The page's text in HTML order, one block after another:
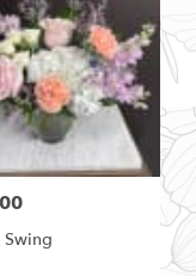
Swing